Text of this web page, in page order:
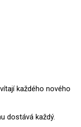
každého nového
dostává každý.